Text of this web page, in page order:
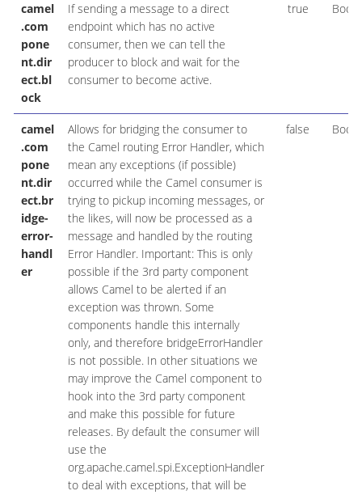
camel
.com
pone
nt.dir
ect.bl
ock
If sending a message to a direct
endpoint which has no active
consumer, then we can tell the
producer to block and wait for the
consumer to become active.
true
camel
.com
pone
nt.dir
ect.br
idge-
error-
handl
er
Allows for bridging the consumer to
the Camel routing Error Handler, which
mean any exceptions (if possible)
occurred while the Camel consumer is
trying to pickup incoming messages, or
the likes, will now be processed as a
message and handled by the routing
Error Handler. Important: This is only
possible if the 3rd party component
allows Camel to be alerted if an
exception was thrown. Some
components handle this internally
only, and therefore bridgeErrorHandler
is not possible. In other situations we
may improve the Camel component to
hook into the 3rd party component
and make this possible for future
releases. By default the consumer will
use the
org.apache.camel.spi.ExceptionHandler
to deal with exceptions, that will be
false